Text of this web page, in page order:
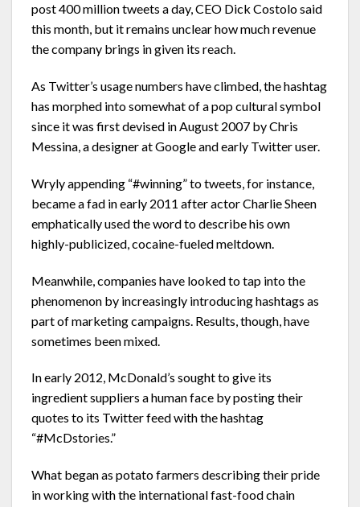
post 400 million tweets a day, CEO Dick Costolo said
this month, but it remains unclear how much revenue
the company brings in given its reach.
As Twitter’s usage numbers have climbed, the hashtag
has morphed into somewhat of a pop cultural symbol
since it was first devised in August 2007 by Chris
Messina, a designer at Google and early Twitter user.
Wryly appending “#winning” to tweets, for instance,
became a fad in early 2011 after actor Charlie Sheen
emphatically used the word to describe his own
highly-publicized, cocaine-fueled meltdown.
Meanwhile, companies have looked to tap into the
phenomenon by increasingly introducing hashtags as
part of marketing campaigns. Results, though, have
sometimes been mixed.
In early 2012, McDonald’s sought to give its
ingredient suppliers a human face by posting their
quotes to its Twitter feed with the hashtag
“#McDstories.”
What began as potato farmers describing their pride
in working with the international fast-food chain